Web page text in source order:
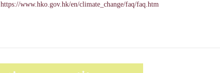
https://www.hko.gov.hk/en/climate_change/faq/faq.htm